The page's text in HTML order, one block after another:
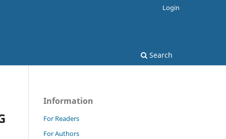
Search
Login
Information
For Readers
For Authors